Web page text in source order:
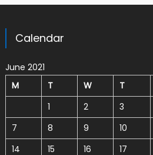
Calendar
June 2021
M
T W T
1
2 3
7
8 9 10
14
15 16 17